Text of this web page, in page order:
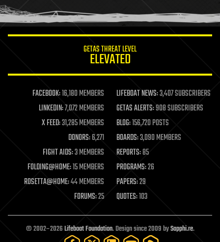
humor
information science
life extension
machine learning
mapping
materials
mathematics
military
mobile phones
moore's law
nanotechnology
neuroscience
open access
open source
particle physics
GETAS THREAT LEVEL
ELEVATED
FACEBOOK:16,180 MEMBERS LIFEBOAT NEWS:3,407 SUBSCRIBERS
LINKEDIN:7,072 MEMBERS GETAS ALERTS:908 SUBSCRIBERS
X FEED:31,285 MEMBERS BLOG:156,720 POSTS
DONORS:6,271 BOARDS:3,090 MEMBERS
FIGHT AIDS:3 MEMBERS REPORTS:85
FOLDING@HOME:15 MEMBERS PROGRAMS:26
ROSETTA@HOME:44 MEMBERS PAPERS:29
FORUMS:25 QUOTES:103
© 2002–2026Lifeboat Foundation. Design since 2009 bySapphi.re.